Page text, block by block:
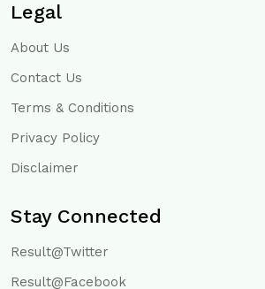
Legal
About Us
Contact Us
Terms & Conditions
Privacy Policy
Disclaimer
Stay Connected
Result@Twitter
Result@Facebook